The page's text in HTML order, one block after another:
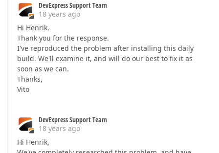
DevExpress Support Team
18 years ago
Hi Henrik,
Thank you for the response.
I've reproduced the problem after installing this daily
build. We'll examine it, and will do our best to fix it as
soon as we can.
Thanks,
Vito
DevExpress Support Team
18 years ago
Hi Henrik,